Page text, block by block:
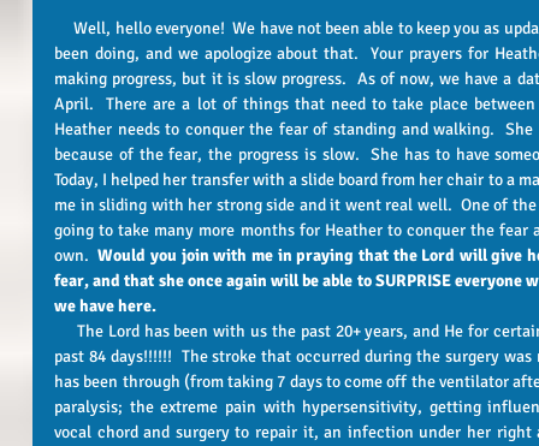
     Well, hello everyone!  We have not been able to keep you as updated about Heather's progress as we had
been doing, and we apologize about that.  Your prayers for
making progress, but it is slow progress.  As of now, we have a
April.  There are a lot of things that need to take place
Heather needs to conquer the fear of standing and walking.
because of the fear, the progress is slow.  She has to have
Today, I helped her transfer with a slide board from her chair to a
me in sliding with her strong side and it went real well.  One of
going to take many more months for Heather to conquer the fear
own. Would you join with me in praying that the Lord will give
fear, and that she once again will be able to SURPRISE
we have here.
     The Lord has been with us the past 20+ years, and He for certain has ordered each step of the way the
past 84 days!!!!!!  The stroke that occurred during the surgery
has been through (from taking 7 days to come off the ventilator
paralysis; the extreme pain with hypersensitivity, getting
vocal chord and surgery to repair it, an infection under her